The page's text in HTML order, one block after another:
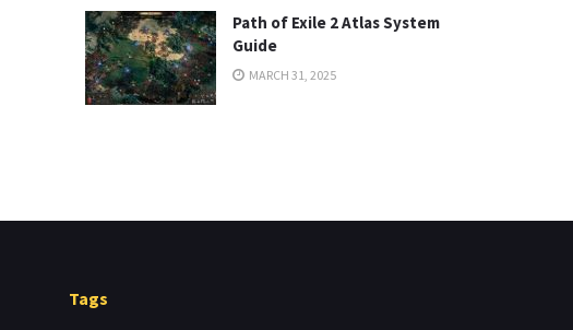
Path of Exile 2 Atlas System
Guide
MARCH 31, 2025
Tags